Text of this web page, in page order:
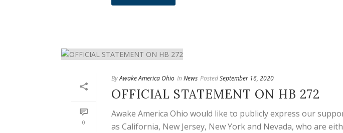
0
ByAwake America Ohio In News PostedSeptember 16, 2020
OFFICIAL STATEMENT ON HB 272
Awake America Ohio would like to publicly express our
as California, New Jersey, New York and Nevada, who are